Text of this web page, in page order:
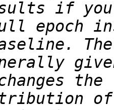
epoch
of